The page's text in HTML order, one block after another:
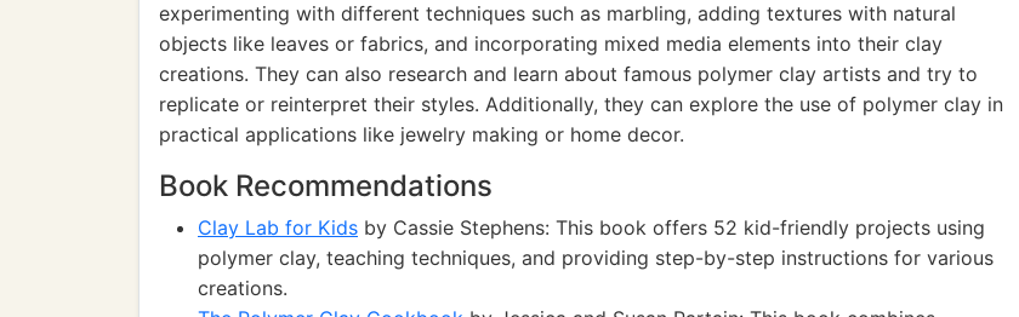
experimenting with different techniques such as marbling, adding textures with natural
objects like leaves or fabrics, and incorporating mixed media elements into their clay
creations. They can also research and learn about famous polymer clay artists and try to
replicate or reinterpret their styles. Additionally, they can explore the use of polymer clay in
practical applications like jewelry making or home decor.
Book Recommendations
Clay Lab for Kids by Cassie Stephens: This book offers 52 kid-friendly projects using
polymer clay, teaching techniques, and providing step-by-step instructions for various
creations.